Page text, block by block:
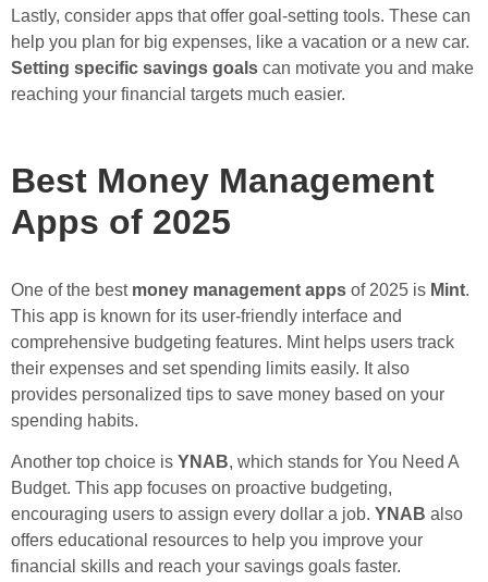
Lastly, consider apps that offer goal-setting tools. These can
help you plan for big expenses, like a vacation or a new car.
Setting specific savings goals can motivate you and make
reaching your financial targets much easier.
Best Money Management
Apps of 2025
One of the best money management apps of 2025 is Mint.
This app is known for its user-friendly interface and
comprehensive budgeting features. Mint helps users track
their expenses and set spending limits easily. It also
provides personalized tips to save money based on your
spending habits.
Another top choice is YNAB, which stands for You Need A
Budget. This app focuses on proactive budgeting,
encouraging users to assign every dollar a job. YNAB also
offers educational resources to help you improve your
financial skills and reach your savings goals faster.